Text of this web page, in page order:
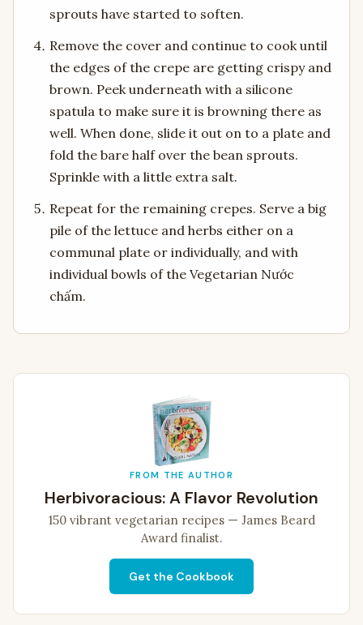
sprouts have started to soften.
Remove the cover and continue to cook until
the edges of the crepe are getting crispy and
brown. Peek underneath with a silicone
spatula to make sure it is browning there as
well. When done, slide it out on to a plate and
fold the bare half over the bean sprouts.
Sprinkle with a little extra salt.
Repeat for the remaining crepes. Serve a big
pile of the lettuce and herbs either on a
communal plate or individually, and with
individual bowls of the Vegetarian Nước
chấm.
FROM THE AUTHOR
Herbivoracious: A Flavor Revolution
150 vibrant vegetarian recipes — James Beard
Award finalist.
Get the Cookbook